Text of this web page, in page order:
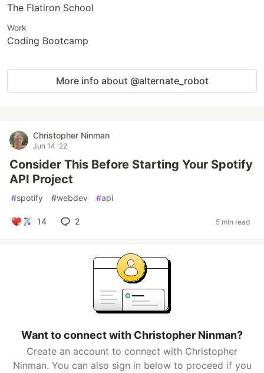
The Flatiron School
Work
Coding Bootcamp
More info about @alternate_robot
Christopher Ninman
Jun 14 '22
Consider This Before Starting Your Spotify
API Project
#spotify #webdev #api
14 2 5 min read
Want to connect with Christopher Ninman?
Create an account to connect with Christopher
Ninman. You can also sign in below to proceed if you